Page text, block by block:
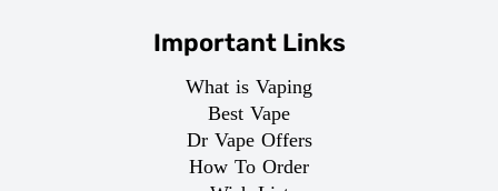
Important Links
What is Vaping
Best Vape
Dr Vape Offers
How To Order